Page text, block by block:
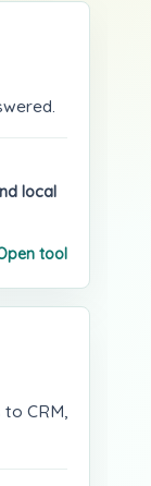
local
tool
CRM,